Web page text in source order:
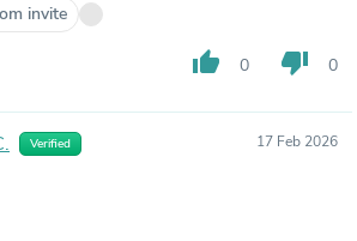
invite
thumb_up 0 thumb_down 0
Verified 17 Feb 2026